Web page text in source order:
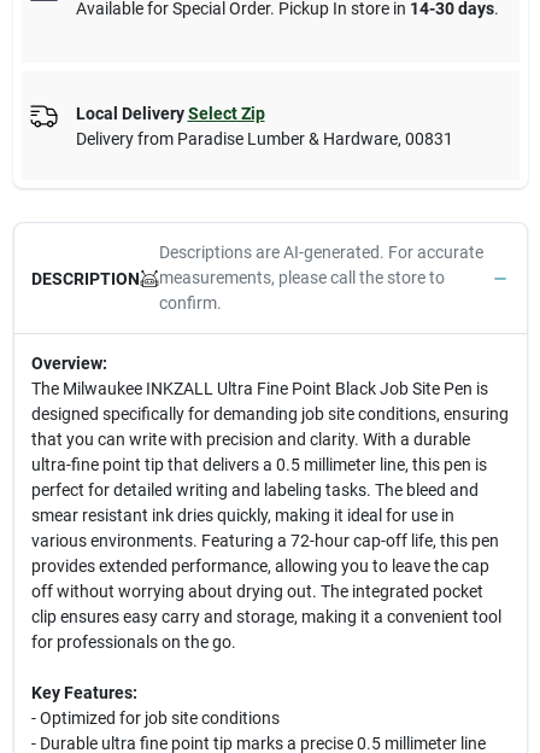
Available for Special Order. Pickup In store in 14-30 days.
Local Delivery Select Zip
Delivery from Paradise Lumber & Hardware, 00831
DESCRIPTION
Descriptions are AI-generated. For accurate
measurements, please call the store to
confirm.
Overview:
The Milwaukee INKZALL Ultra Fine Point Black Job Site Pen is
designed specifically for demanding job site conditions, ensuring
that you can write with precision and clarity. With a durable
ultra-fine point tip that delivers a 0.5 millimeter line, this pen is
perfect for detailed writing and labeling tasks. The bleed and
smear resistant ink dries quickly, making it ideal for use in
various environments. Featuring a 72-hour cap-off life, this pen
provides extended performance, allowing you to leave the cap
off without worrying about drying out. The integrated pocket
clip ensures easy carry and storage, making it a convenient tool
for professionals on the go.
Key Features:
- Optimized for job site conditions
- Durable ultra fine point tip marks a precise 0.5 millimeter line